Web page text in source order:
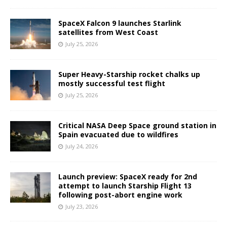
SpaceX Falcon 9 launches Starlink
satellites from West Coast
July 25, 2026
Super Heavy-Starship rocket chalks up
mostly successful test flight
July 25, 2026
Critical NASA Deep Space ground station in
Spain evacuated due to wildfires
July 24, 2026
Launch preview: SpaceX ready for 2nd
attempt to launch Starship Flight 13
following post-abort engine work
July 23, 2026